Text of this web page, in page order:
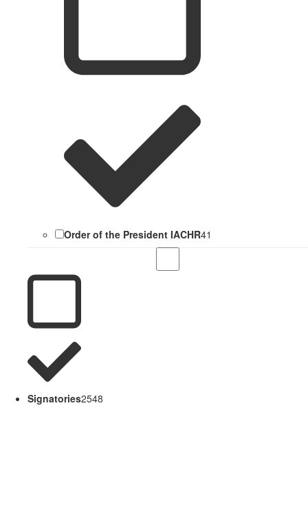
Order of the President IACHR41
Signatories2548